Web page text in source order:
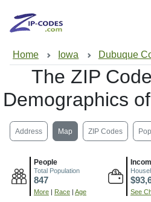
Home Iowa Dubuque
The ZIP
Demographics of
Address Map ZIP Codes
People
Total Population
847
More Race Age See